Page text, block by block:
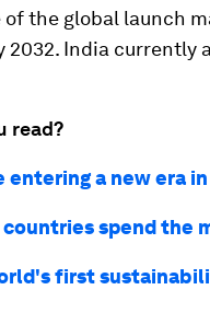
of the global launch
2032. India currently
read?
entering a new era
countries spend the
first